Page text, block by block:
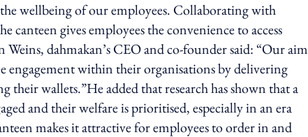
wellbeing of our employees. Collaborating with
canteen gives employees the convenience to access
dahmakan’s CEO and co-founder said: “Our aim
engagement within their organisations by delivering
wallets.”He added that research has shown that a
and their welfare is prioritised, especially in an era
makes it attractive for employees to order in and